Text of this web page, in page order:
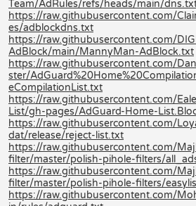
Team/AdRules/refs/heads/main/
https://raw.githubusercontent.com/
es/adblockdns.txt
https://raw.githubusercontent.com/
AdBlock/main/MannyMan-AdBlock.txt
https://raw.githubusercontent.com/
ster/
eCompilationList.txt
https://raw.githubusercontent.com/
List/gh-pages/AdGuard-Home-
https://raw.githubusercontent.com/
dat/release/reject-list.txt
https://raw.githubusercontent.com/
filter/master/polish-pihole-filters/
https://raw.githubusercontent.com/
filter/master/polish-pihole-filters/
https://raw.githubusercontent.com/